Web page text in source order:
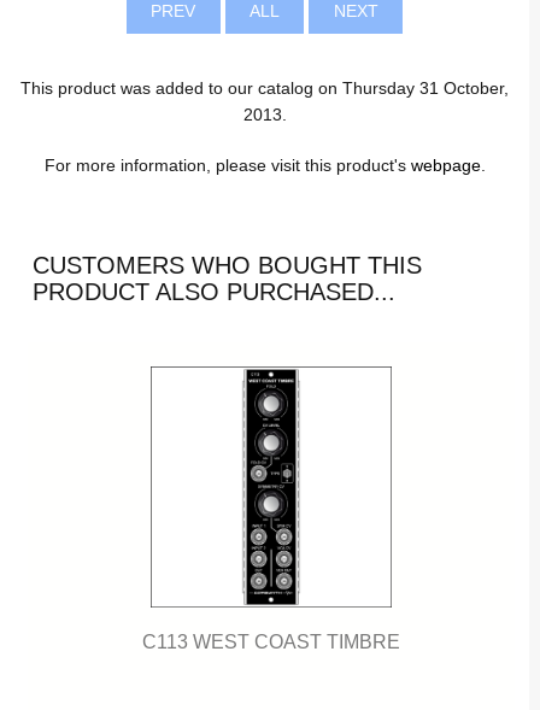
PREV ALL NEXT
This product was added to our catalog on Thursday 31 October,
2013.
For more information, please visit this product's webpage.
CUSTOMERS WHO BOUGHT THIS
PRODUCT ALSO PURCHASED...
C113 WEST COAST TIMBRE